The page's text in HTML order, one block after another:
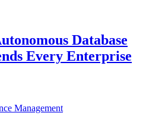
Helps
Enterprises
Achieve
Database
Every Enterprise
Management